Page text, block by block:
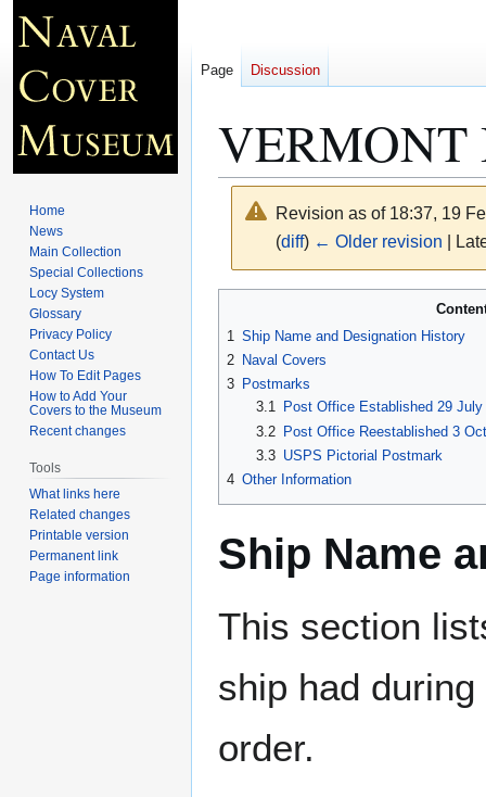
VERMONT
Revision as of 18:37, 19
(diff) ← Older revision |
navigation
search
1 Ship Name and Designation History
2 Naval Covers
3 Postmarks
3.1
Post Office Established 29
3.2 Post Office Reestablished 3
3.3 USPS Pictorial Postmark
4 Other Information
Ship Name
This section
ship had
order.
Page Discussion
Home
News
Main Collection
Special Collections
Locy System
Glossary
Privacy Policy
Contact Us
How To Edit Pages
How to Add Your
Covers to the Museum
Recent changes
Tools
What links here
Related changes
Printable version
Permanent link
Page information